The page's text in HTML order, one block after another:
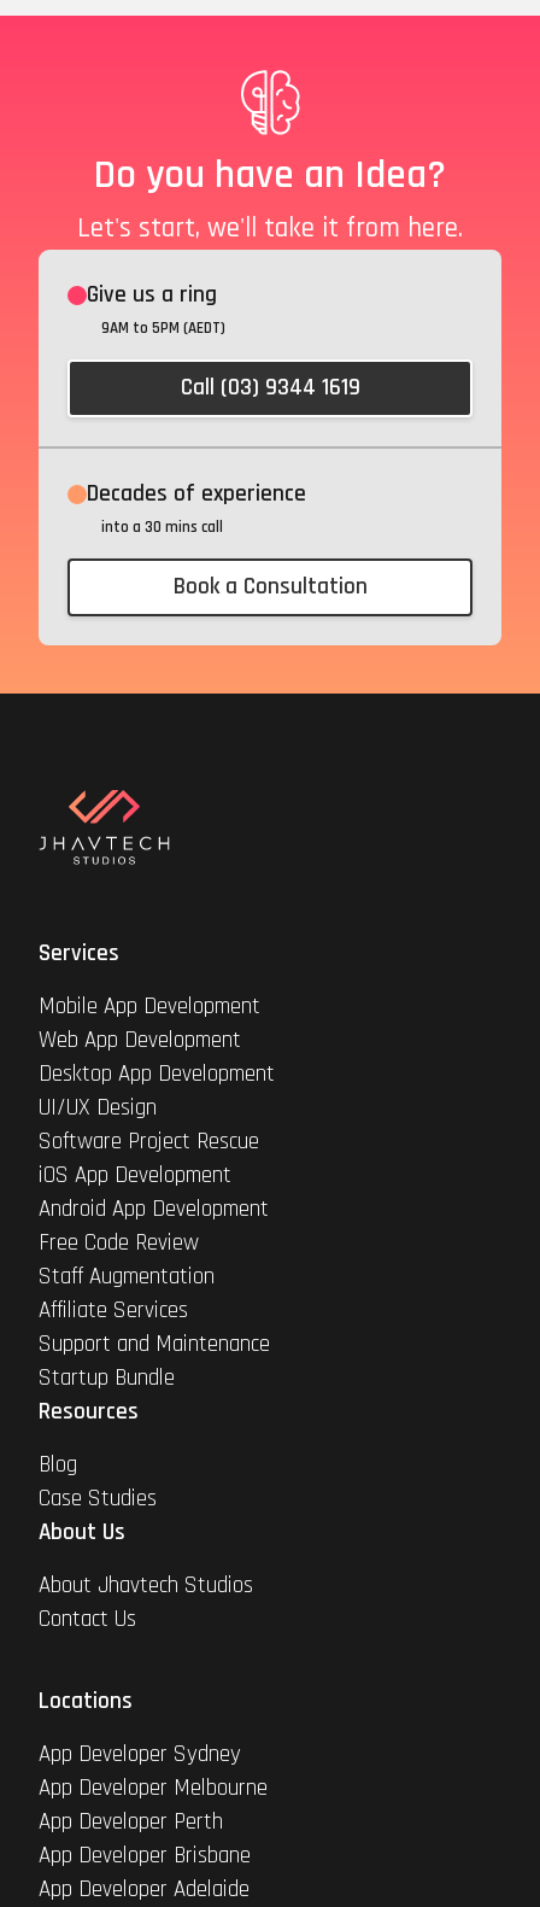
Do you have an Idea?
Let's start, we'll take it from here.
Give us a ring
9AM to 5PM (AEDT)
Call (03) 9344 1619
Decades of experience
into a 30 mins call
Book a Consultation
Services
Mobile App Development
Web App Development
Desktop App Development
UI/UX Design
Software Project Rescue
iOS App Development
Android App Development
Free Code Review
Staff Augmentation
Affiliate Services
Support and Maintenance
Startup Bundle
Resources
Blog
Case Studies
About Us
About Jhavtech Studios
Contact Us
Locations
App Developer Sydney
App Developer Melbourne
App Developer Perth
App Developer Brisbane
App Developer Adelaide